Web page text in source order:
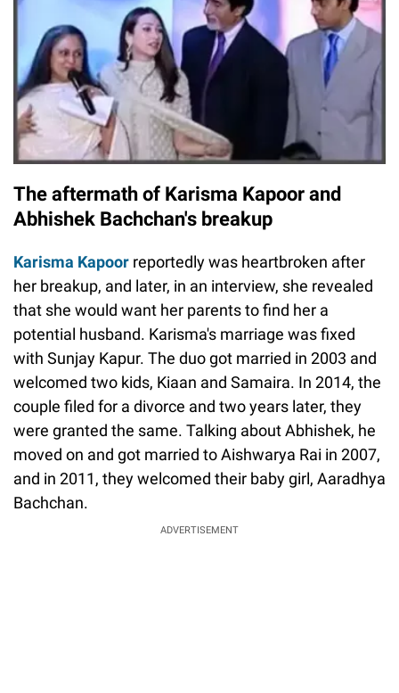
The aftermath of Karisma Kapoor and
Abhishek Bachchan's breakup
Karisma Kapoor reportedly was heartbroken after
her breakup, and later, in an interview, she revealed
that she would want her parents to find her a
potential husband. Karisma's marriage was fixed
with Sunjay Kapur. The duo got married in 2003 and
welcomed two kids, Kiaan and Samaira. In 2014, the
couple filed for a divorce and two years later, they
were granted the same. Talking about Abhishek, he
moved on and got married to Aishwarya Rai in 2007,
and in 2011, they welcomed their baby girl, Aaradhya
Bachchan.
ADVERTISEMENT